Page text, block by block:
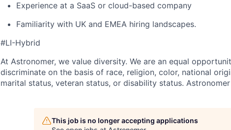
Experience at a SaaS or cloud-based company
Familiarity with UK and EMEA hiring landscapes.
#LI-Hybrid
At Astronomer, we value diversity. We are an equal
discriminate on the basis of race, religion, color, national
marital status, veteran status, or disability status.
This job is no longer accepting applications